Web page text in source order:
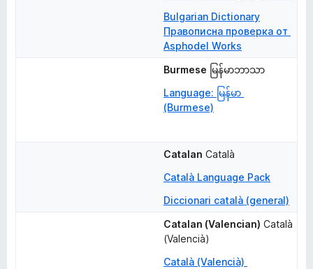
Bulgarian Dictionary
Правописна проверка от
Asphodel Works
Burmese မြန်မာဘာသာ
Language: မြန်မာ
(Burmese)
Catalan Català
Català Language Pack
Diccionari català (general)
Catalan (Valencian) Català
(Valencià)
Català (Valencià)